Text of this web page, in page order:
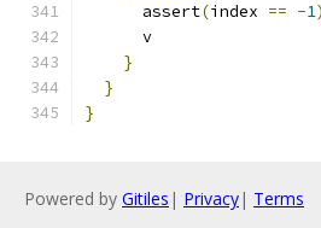
      assert
(index == -1)
      v
}
}
}
Powered by Gitiles | Privacy| Terms